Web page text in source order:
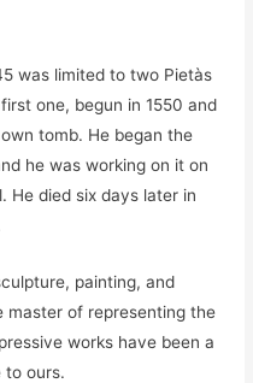
was limited to two Pietàs
one, begun in 1550 and
tomb. He began the
he was working on it on
He died six days later in
painting, and
master of representing the
works have been a
to ours.